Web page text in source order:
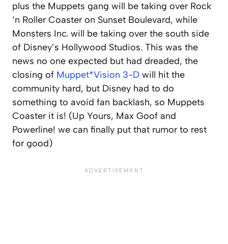
plus the Muppets gang will be taking over Rock
‘n Roller Coaster on Sunset Boulevard, while
Monsters Inc. will be taking over the south side
of Disney’s Hollywood Studios. This was the
news no one expected but had dreaded, the
closing of Muppet*Vision 3-D will hit the
community hard, but Disney had to do
something to avoid fan backlash, so Muppets
Coaster it is! (Up Yours, Max Goof and
Powerline! we can finally put that rumor to rest
for good)